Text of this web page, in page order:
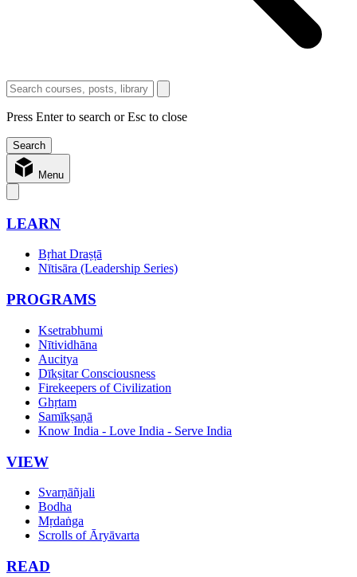
Press Enter to search or Esc to close
Menu
LEARN
Bṛhat Draṣṭā
Nītisāra (Leadership Series)
PROGRAMS
Ksetrabhumi
Nītividhāna
Aucitya
Dīkṣitar Consciousness
Firekeepers of Civilization
Ghṛtam
Samīkṣaṇā
Know India - Love India - Serve India
VIEW
Svarṇāñjali
Bodha
Mṛdaṅga
Scrolls of Āryāvarta
READ